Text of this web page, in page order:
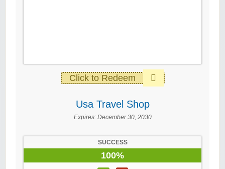
Click to Redeem
Usa Travel Shop
Expires: December 30, 2030
SUCCESS
100%